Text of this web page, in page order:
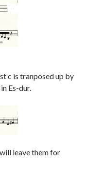
c is tranposed up by
Es-dur.
leave them for